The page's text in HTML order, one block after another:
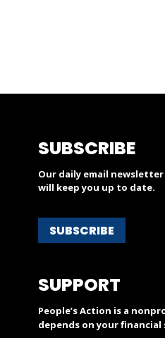
SUBSCRIBE
Our daily email newsletter
will keep you up to date.
SUBSCRIBE
SUPPORT
People’s Action is a
depends on your